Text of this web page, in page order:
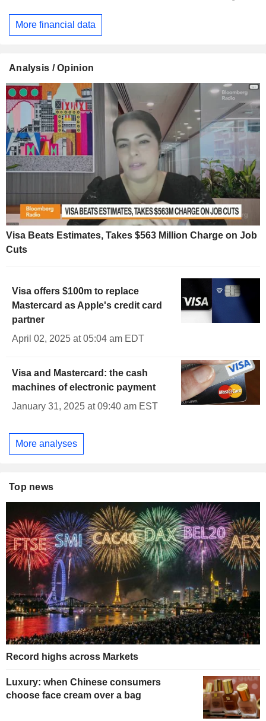
More financial data
Analysis / Opinion
Visa Beats Estimates, Takes $563 Million Charge on Job
Cuts
Visa offers $100m to replace
Mastercard as Apple's credit card
partner
April 02, 2025 at 05:04 am EDT
Visa and Mastercard: the cash
machines of electronic payment
January 31, 2025 at 09:40 am EST
More analyses
Top news
Record highs across Markets
Luxury: when Chinese consumers
choose face cream over a bag